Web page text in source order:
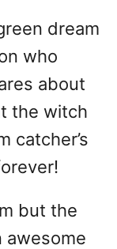
dream
who
about
the witch
catcher’s
but the
awesome